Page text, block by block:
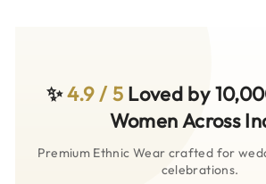
✨4.9 / 5Loved by
Women Across
Premium Ethnic Wear crafted for
celebrations.